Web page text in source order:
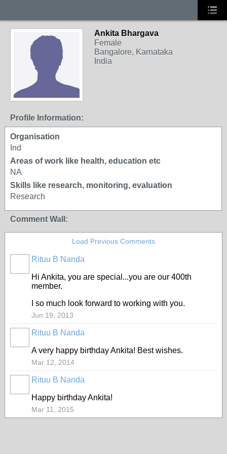
Ankita Bhargava
Female
Bangalore, Karnataka
India
Profile Information:
Organisation
Ind
Areas of work like health, education etc
NA
Skills like research, monitoring, evaluation
Research
Comment Wall:
Load Previous Comments
Rituu B Nanda
Hi Ankita, you are special...you are our 400th
member.
I so much look forward to working with you.
Jun 19, 2013
Rituu B Nanda
A very happy birthday Ankita! Best wishes.
Mar 12, 2014
Rituu B Nanda
Happy birthday Ankita!
Mar 11, 2015